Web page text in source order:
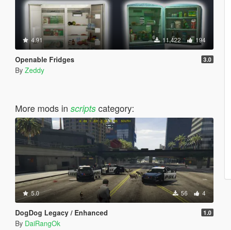
4.91 11,422 194
Openable Fridges 3.0
By Zeddy
More mods in scriptscategory:
5.0 56 4
DogDog Legacy / Enhanced 1.0
By DaiRangOk